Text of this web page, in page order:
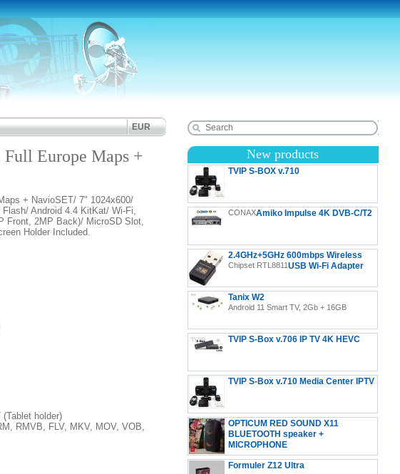
EUR
Europe Maps +
+ NavioSET/ 7" 1024x600/
Android 4.4 KitKat/ Wi-Fi,
Front, 2MP Back)/ MicroSD Slot,
Holder Included.
holder)
RMVB, FLV, MKV, MOV, VOB,
New products
TVIP S-BOX v.710
TVIP S-Box v.710 4K UHD Android 11 IP-Receiver
HDR, LAN, HDMI, USB, MicroSDAmiko Impulse 4K DVB-C/T2
CONAX
2.4GHz+5GHz 600mbps Wireless
USB Wi-Fi Adapter
Chipset RTL8811
Tanix W2
Android 11 Smart TV, 2Gb + 16GB
TVIP S-Box v.706 IP TV 4K HEVC
Android 11 Multimedia Stalker IP TV Streamer 2GB
RAM + 8GB eMMC, MicroSD Card, EXT.IR Includes
5GHz WiFi
TVIP S-Box v.710 Media Center IPTV
OPTICUM RED SOUND X11
BLUETOOTH speaker +
MICROPHONE
Formuler Z12 Ultra